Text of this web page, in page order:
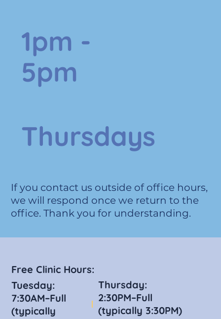
1pm -
5pm
Thursdays
If you contact us outside of office hours,
we will respond once we return to the
office. Thank you for understanding.
Free Clinic Hours:
Tuesday:
7:30AM–Full
(typically
Thursday:
2:30PM–Full
(typically 3:30PM)